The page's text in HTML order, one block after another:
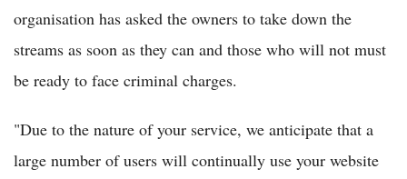
organisation has asked the owners to take down the
streams as soon as they can and those who will not must
be ready to face criminal charges.
"Due to the nature of your service, we anticipate that a
large number of users will continually use your website